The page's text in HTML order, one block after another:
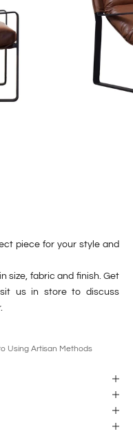
piece for your style and
size, fabric and finish. Get
usin storeto discuss
Using Artisan Methods